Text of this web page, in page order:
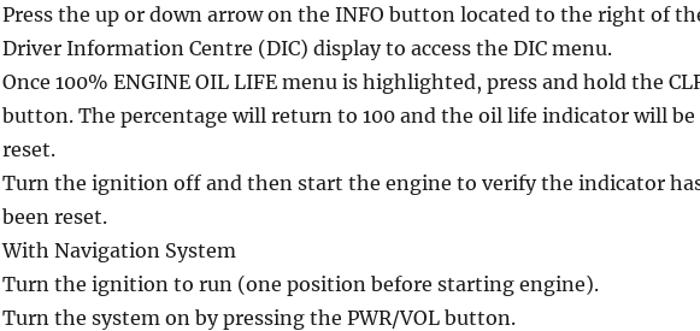
Press the up or down arrow on the INFO button located to the right of
Driver Information Centre (DIC) display to access the DIC menu.
Once 100% ENGINE OIL LIFE menu is highlighted, press and hold the
button. The percentage will return to 100 and the oil life indicator will be
reset.
Turn the ignition off and then start the engine to verify the indicator
been reset.
With Navigation System
Turn the ignition to run (one position before starting engine).
Turn the system on by pressing the PWR/VOL button.